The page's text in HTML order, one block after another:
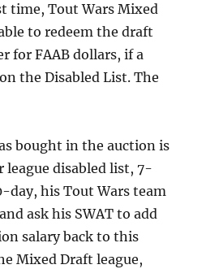
time, Tout Wars Mixed
to redeem the draft
for FAAB dollars, if a
the Disabled List. The
bought in the auction is
league disabled list, 7-
day, his Tout Wars team
ask his SWAT to add
salary back to this
Mixed Draft league,